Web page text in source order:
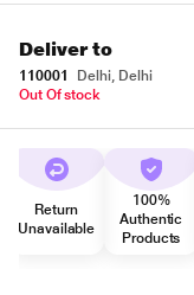
Deliver to
110001
Delhi, Delhi
Out Of stock
Return
Unavailable
100%
Authentic
Products